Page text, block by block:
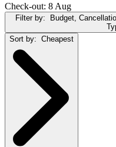
Check-out: 8 Aug
Filter by: Budget,
Sort by: Cheapest